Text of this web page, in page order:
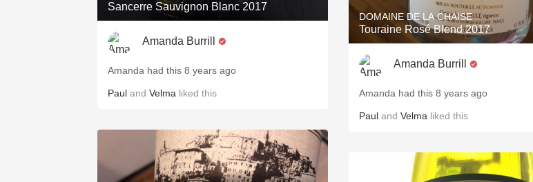
Sancerre Sauvignon Blanc 2017
Amanda Burrill
Amanda had this 8 years ago
Paul and Velma liked this
DOMAINE DE LA CHAISE
Touraine Rosé Blend 2017
Amanda Burrill
Amanda had this 8 years ago
Paul and Velma liked this